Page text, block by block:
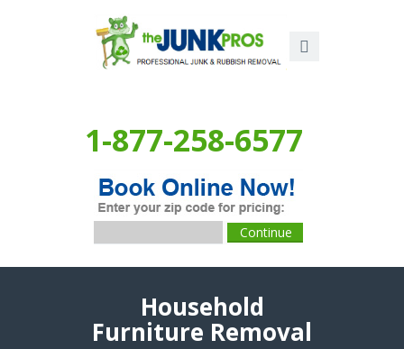
1-877-258-6577
Household
Furniture Removal